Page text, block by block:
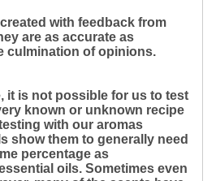
with feedback from
are as accurate as
culmination of opinions.
it is not possible for us to test
known or unknown recipe
with our aromas
show them to generally need
percentage as
oils. Sometimes even